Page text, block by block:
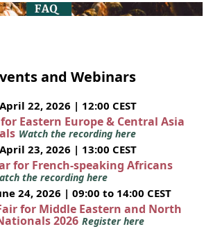
and Webinars
22, 2026 | 12:00 CEST
Eastern Europe & Central Asia
Watch the recording here
23, 2026 | 13:00 CEST
for French-speaking Africans
the recording here
24, 2026 | 09:00 to 14:00 CEST
for Middle Eastern and North
2026 Register here